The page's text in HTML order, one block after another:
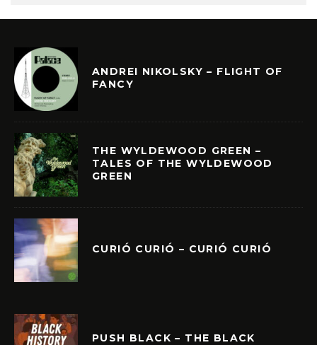
ANDREI NIKOLSKY – FLIGHT OF
FANCY
THE WYLDEWOOD GREEN –
TALES OF THE WYLDEWOOD
GREEN
CURIÓ CURIÓ – CURIÓ CURIÓ
PUSH BLACK – THE BLACK